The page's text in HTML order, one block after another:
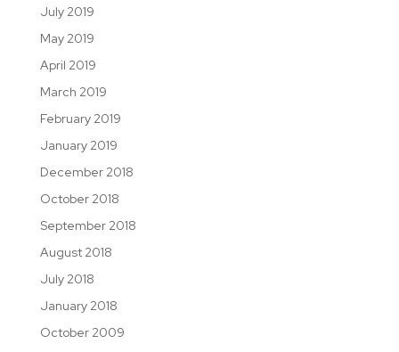
July 2019
May 2019
April 2019
March 2019
February 2019
January 2019
December 2018
October 2018
September 2018
August 2018
July 2018
January 2018
October 2009